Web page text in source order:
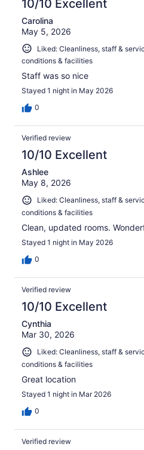
10/10 Excellent
Carolina
May 5, 2026
Liked: Cleanliness, staff &
conditions & facilities
Staff was so nice
Stayed 1 night in May 2026
0
Verified review
10/10 Excellent
Ashlee
May 8, 2026
Liked: Cleanliness, staff &
conditions & facilities
Clean, updated rooms.
Stayed 1 night in May 2026
0
Verified review
10/10 Excellent
Cynthia
Mar 30, 2026
Liked: Cleanliness, staff &
conditions & facilities
Great location
Stayed 1 night in Mar 2026
0
Verified review